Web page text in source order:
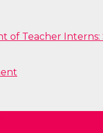
of Teacher Interns: